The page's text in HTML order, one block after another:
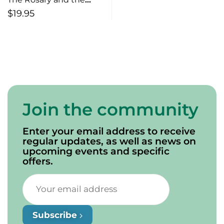
Rifle The Murder of
$19.95
Join the community
Enter your email address to receive
regular updates, as well as news on
upcoming events and specific
offers.
Subscribe